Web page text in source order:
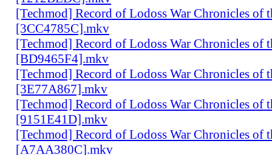
[Techmod] Record of Lodoss War Chronicles
[3CC4785C].mkv
[Techmod] Record of Lodoss War Chronicles
[BD9465F4].mkv
[Techmod] Record of Lodoss War Chronicles
[3E77A867].mkv
[Techmod] Record of Lodoss War Chronicles
[9151E41D].mkv
[Techmod] Record of Lodoss War Chronicles
[A7AA380C].mkv